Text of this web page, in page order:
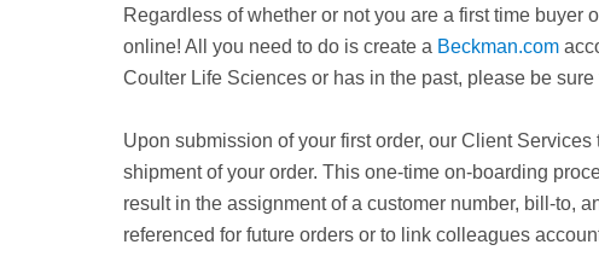
Regardless of whether or not you are a first time
online! All you need to do is create a Beckman.com
Coulter Life Sciences or has in the past, please be
Upon submission of your first order, our Client
shipment of your order. This one-time on-boarding
result in the assignment of a customer number, bill-to,
referenced for future orders or to link colleagues